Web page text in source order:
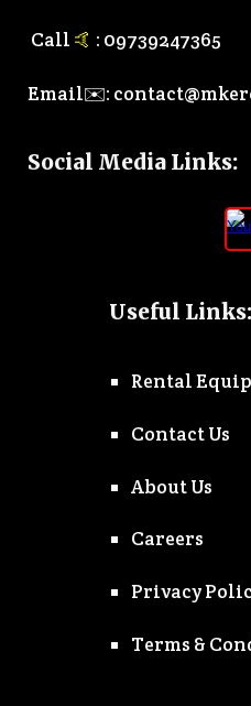
Call 🤙 : 09739247365
Email✉️:
Social Media Links:
Useful Links:
Rental
Contact Us
About Us
Careers
Privacy
Terms &